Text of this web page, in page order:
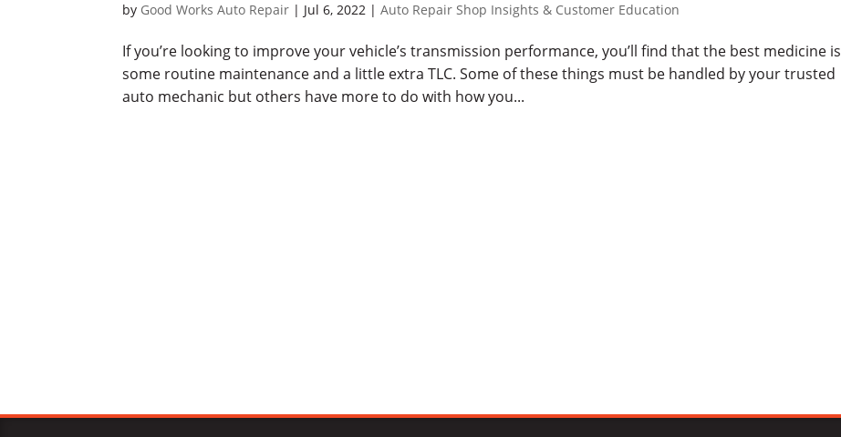
by Good Works Auto Repair | Jul 6, 2022 |Auto Repair Shop Insights & Customer Education
If you’re looking to improve your vehicle’s transmission performance, you’ll find that the best medicine is
some routine maintenance and a little extra TLC. Some of these things must be handled by your trusted
auto mechanic but others have more to do with how you...